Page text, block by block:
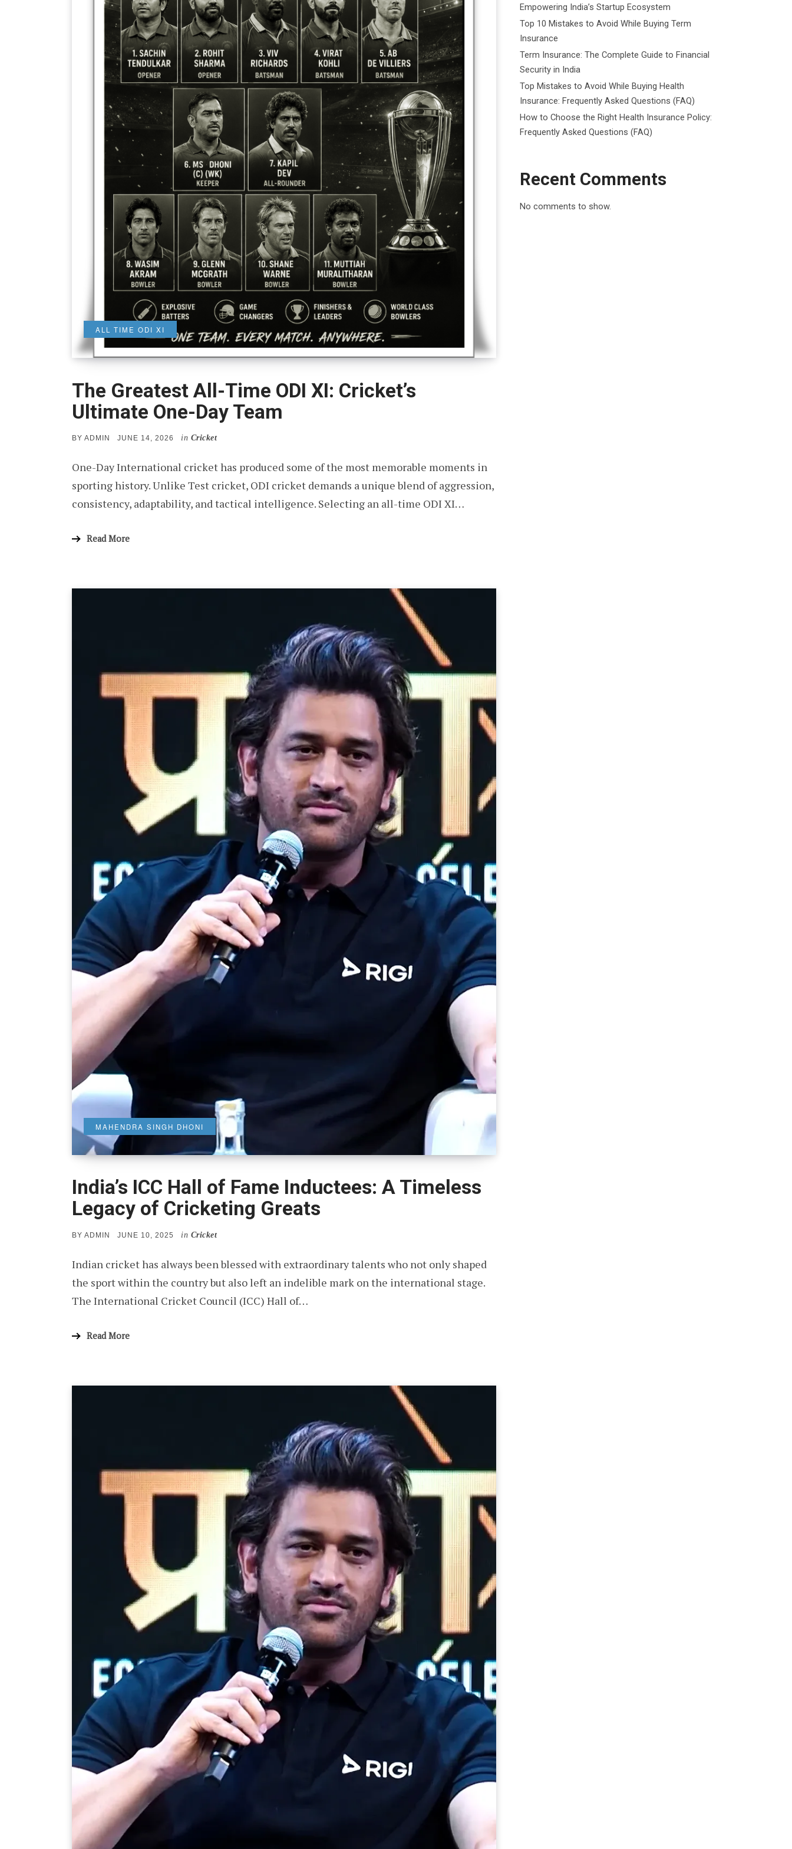
ALL TIME ODI XI
The Greatest All-Time ODI XI: Cricket’s
Ultimate One-Day Team
BY ADMIN
POSTED
JUNE 14, 2026 in Cricket
One-Day International cricket has produced some of the most memorable moments in
sporting history. Unlike Test cricket, ODI cricket demands a unique blend of aggression,
consistency, adaptability, and tactical intelligence. Selecting an all-time ODI XI…
Read More
MAHENDRA SINGH DHONI
India’s ICC Hall of Fame Inductees: A Timeless
Legacy of Cricketing Greats
BY ADMIN
POSTED
JUNE 10, 2025 in Cricket
Indian cricket has always been blessed with extraordinary talents who not only shaped
the sport within the country but also left an indelible mark on the international stage.
The International Cricket Council (ICC) Hall of…
Read More
Empowering India’s Startup Ecosystem
Top 10 Mistakes to Avoid While Buying Term
Insurance
Term Insurance: The Complete Guide to Financial
Security in India
Top Mistakes to Avoid While Buying Health
Insurance: Frequently Asked Questions (FAQ)
How to Choose the Right Health Insurance Policy:
Frequently Asked Questions (FAQ)
Recent Comments
No comments to show.